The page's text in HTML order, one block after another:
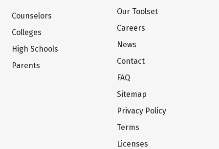
Counselors
Colleges
High Schools
Parents
Our Toolset
Careers
News
Contact
FAQ
Sitemap
Privacy Policy
Terms
Licenses